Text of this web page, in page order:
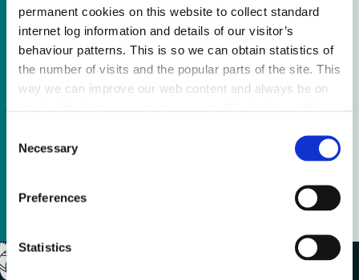
permanent cookies on this website to collect standard
internet log information and details of our visitor’s
behaviour patterns. This is so we can obtain statistics of
the number of visits and the popular parts of the site. This
way we can improve our web content and always be on
t
S
Necessary
Preferences
Statistics
Advertisement Local Enhancement Programme
2026.pdf (199.72 KB)
Local Enhancement Programme 2026 Application
Form.docx (139.35 KB)
Guidelines Local Enhancement Programme
2026.pdf (
Public Procurement Guidelines Page 28.pdf (